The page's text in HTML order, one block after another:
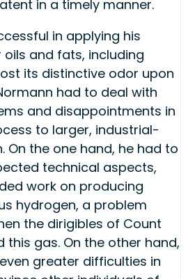
in a timely manner.
in applying his
and fats, including
its distinctive odor upon
had to deal with
and disappointments in
to larger, industrial-
On the one hand, he had to
technical aspects,
work on producing
hydrogen, a problem
the dirigibles of Count
this gas. On the other hand,
greater difficulties in